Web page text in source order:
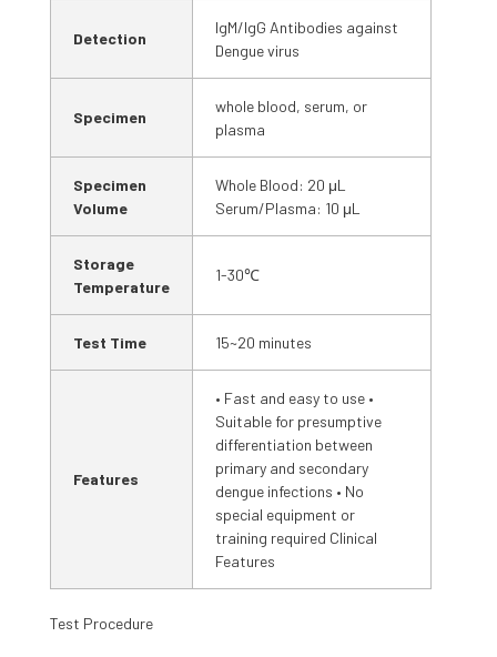
Detection
IgM/IgG Antibodies against
Dengue virus
Specimen
whole blood, serum, or
plasma
Specimen
Volume
Whole Blood: 20 μL
Serum/Plasma: 10 μL
Storage
Temperature
1-30℃
Test Time 15~20 minutes
Features
• Fast and easy to use •
Suitable for presumptive
differentiation between
primary and secondary
dengue infections • No
special equipment or
training required Clinical
Features
Test Procedure